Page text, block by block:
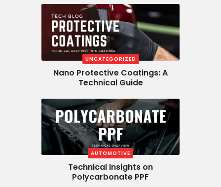
UNCATEGORIZED
Nano Protective Coatings: A
Technical Guide
AUTOMOTIVE
Technical Insights on
Polycarbonate PPF